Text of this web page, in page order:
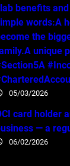
benefits
words:A
the
unique
05/03/2026
card holder
— a
06/02/2026